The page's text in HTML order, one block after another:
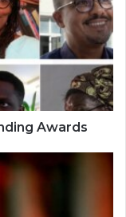
Awards